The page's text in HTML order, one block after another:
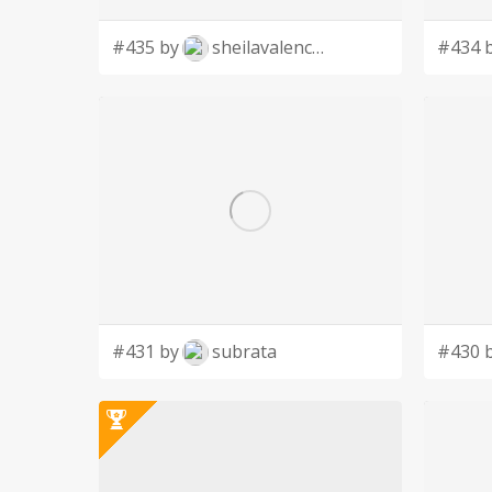
#435 by sheilavalencia #434
#431 by subrata #430